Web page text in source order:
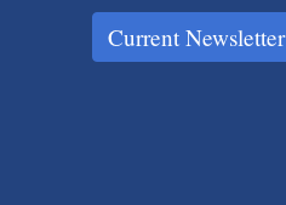
Current Newsletter